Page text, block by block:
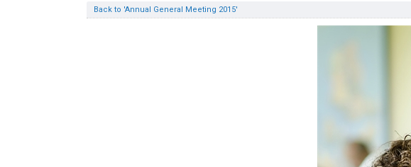
Back to 'Annual General Meeting 2015'